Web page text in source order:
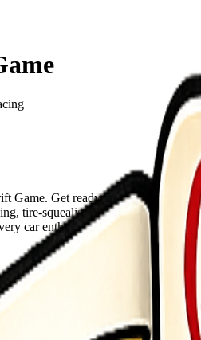
Game. Get ready to ignite your
tire-squealing, smoke-flying
car enthusiast.
rarr Move Back A Arrow Left